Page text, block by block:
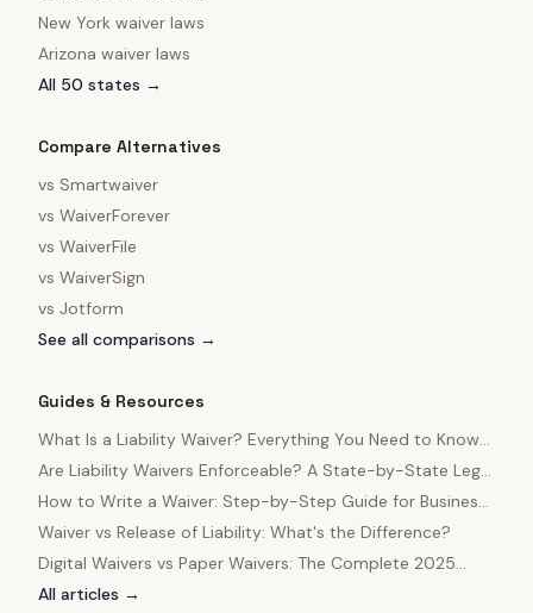
New York waiver laws
Arizona waiver laws
All 50 states →
Compare Alternatives
vs Smartwaiver
vs WaiverForever
vs WaiverFile
vs WaiverSign
vs Jotform
See all comparisons →
Guides & Resources
What Is a Liability Waiver? Everything You Need to Know
in 2025
Are Liability Waivers Enforceable? A State-by-State Legal
Guide
How to Write a Waiver: Step-by-Step Guide for Business
Owners
Waiver vs Release of Liability: What's the Difference?
Digital Waivers vs Paper Waivers: The Complete 2025
Comparison
All articles →